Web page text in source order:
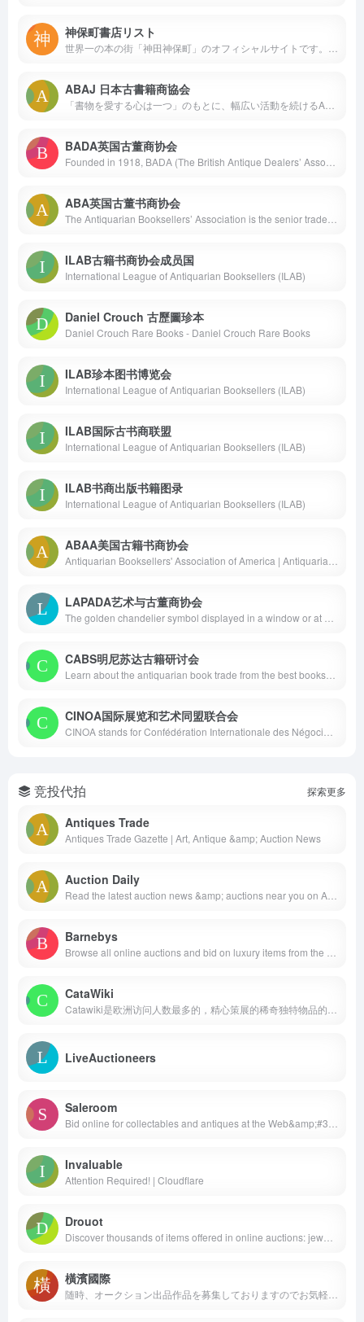
神保町書店リスト
ABAJ 日本古書籍商協会
BADA英国古董商协会
ABA英国古董书商协会
ILAB古籍书商协会成员国
International League of Antiquarian Booksellers (ILAB)
Daniel Crouch 古歷圖珍本
Daniel Crouch Rare Books - Daniel Crouch Rare Books
ILAB珍本图书博览会
International League of Antiquarian Booksellers (ILAB)
ILAB国际古书商联盟
International League of Antiquarian Booksellers (ILAB)
ILAB书商出版书籍图录
International League of Antiquarian Booksellers (ILAB)
ABAA美国古籍书商协会
LAPADA艺术与古董商协会
CABS明尼苏达古籍研讨会
CINOA国际展览和艺术同盟联合会
竞投代拍 探索更多
Antiques Trade
Antiques Trade Gazette | Art, Antique &amp; Auction News
Auction Daily
Barnebys
CataWiki
LiveAuctioneers
Saleroom
Invaluable
Attention Required! | Cloudflare
Drouot
橫濱國際